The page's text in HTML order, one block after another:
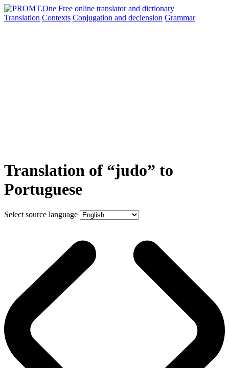
Translation Contexts Conjugation and declension Grammar
Translation of “judo” to
Portuguese
Select source language